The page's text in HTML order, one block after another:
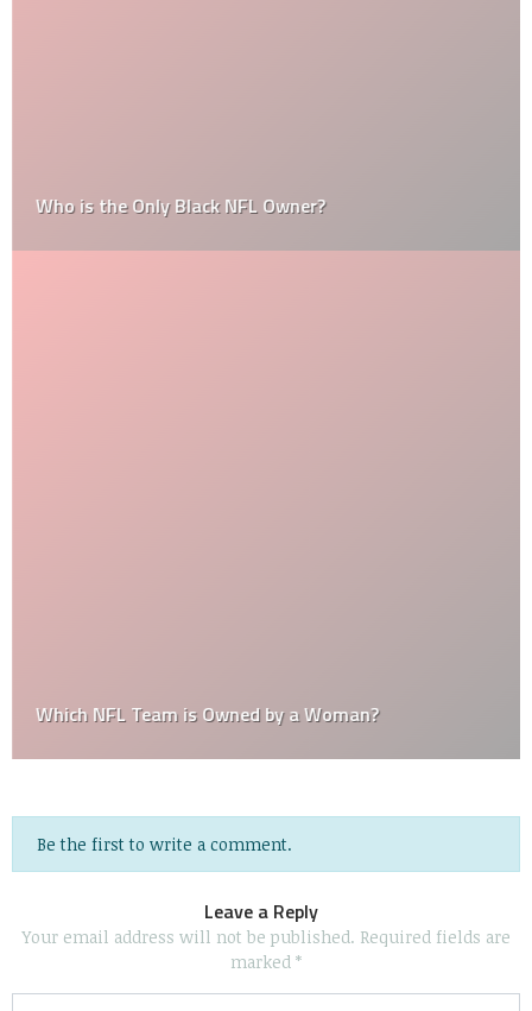
Who is the Only Black NFL Owner?
Which NFL Team is Owned by a Woman?
Be the first to write a comment.
Leave a Reply
Your email address will not be published. Required fields are
marked *